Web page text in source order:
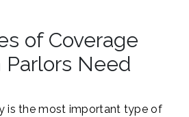
of Coverage
Parlors Need
is the most important type of